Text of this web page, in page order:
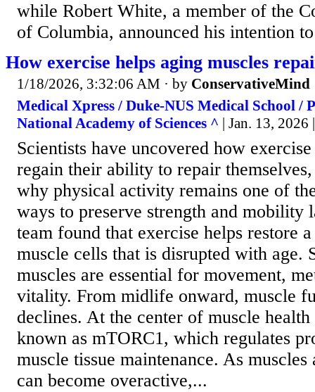
while Robert White, a member of the
of Columbia, announced his intention
How exercise helps aging muscles
1/18/2026, 3:32:06 AM · by ConservativeMind
Medical Xpress / Duke-NUS Medical School /
National Academy of Sciences ^ | Jan. 13,
Scientists have uncovered how
regain their ability to repair
why physical activity remains one of
ways to preserve strength and mobility
team found that exercise helps restore
muscle cells that is disrupted with age.
muscles are essential for movement,
vitality. From midlife onward, muscle
declines. At the center of muscle
known as mTORC1, which regulates
muscle tissue maintenance. As
can become overactive,...